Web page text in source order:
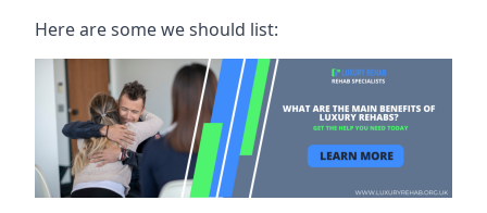
Here are some we should list: